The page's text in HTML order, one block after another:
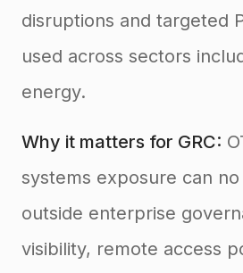
disruptions and targeted
used across sectors
energy.
Why it matters for GRC:
systems exposure can
outside enterprise
visibility, remote access